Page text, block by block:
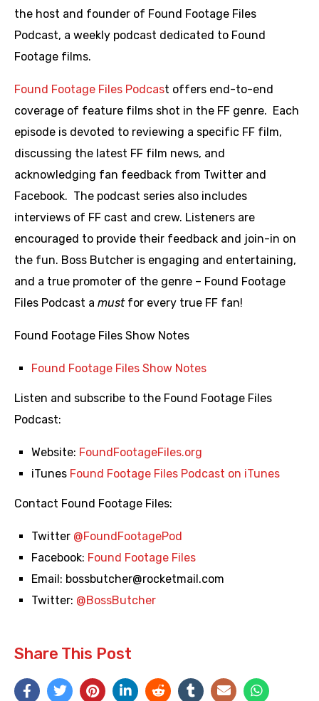
the host and founder of Found Footage Files
Podcast, a weekly podcast dedicated to Found
Footage films.
Found Footage Files Podcast offers end-to-end
coverage of feature films shot in the FF genre. Each
episode is devoted to reviewing a specific FF film,
discussing the latest FF film news, and
acknowledging fan feedback from Twitter and
Facebook. The podcast series also includes
interviews of FF cast and crew. Listeners are
encouraged to provide their feedback and join-in on
the fun. Boss Butcher is engaging and entertaining,
and a true promoter of the genre – Found Footage
Files Podcast a must for every true FF fan!
Found Footage Files Show Notes
Found Footage Files Show Notes
Listen and subscribe to the Found Footage Files
Podcast:
Website: FoundFootageFiles.org
iTunes Found Footage Files Podcast on iTunes
Contact Found Footage Files:
Twitter @FoundFootagePod
Facebook: Found Footage Files
Email: bossbutcher@rocketmail.com
Twitter: @BossButcher
Share This Post